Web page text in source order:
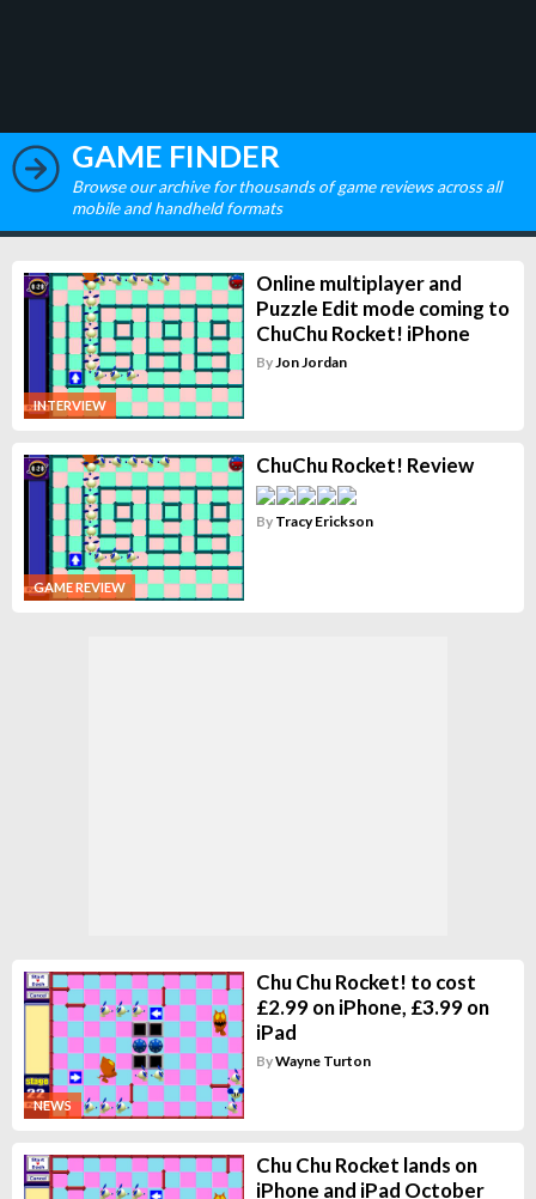
GAME FINDER
Browse our archive for thousands of game reviews across all
mobile and handheld formats
INTERVIEW
Online multiplayer and
Puzzle Edit mode coming to
ChuChu Rocket! iPhone
By Jon Jordan
GAME REVIEW
ChuChu Rocket! Review
By Tracy Erickson
NEWS
Chu Chu Rocket! to cost
£2.99 on iPhone, £3.99 on
iPad
ByWayne Turton
Chu Chu Rocket lands on
iPhone and iPad October